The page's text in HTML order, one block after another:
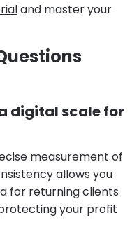
and master your
digital scale for
measurement of
allows you
for returning clients
your profit